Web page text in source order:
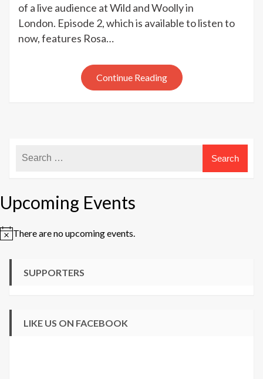
Episode
of a live audience at Wild and Woolly in
London. Episode 2, which is available to listen to
now, features Rosa…
Continue Reading
Upcoming Events
Notice
There are no upcoming events.
SUPPORTERS
LIKE US ON FACEBOOK